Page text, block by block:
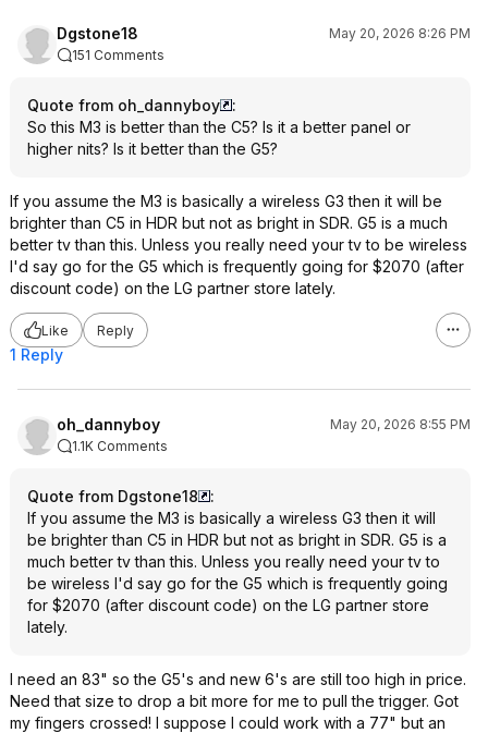
Dgstone18
May 20, 2026 8:26 PM
151 Comments
Quote from oh_dannyboy
:
So this M3 is better than the C5? Is it a better panel or
higher nits? Is it better than the G5?
If you assume the M3 is basically a wireless G3 then it will be
brighter than C5 in HDR but not as bright in SDR. G5 is a much
better tv than this. Unless you really need your tv to be wireless
I'd say go for the G5 which is frequently going for $2070 (after
discount code) on the LG partner store lately.
Like Reply
1 Reply
oh_dannyboy
May 20, 2026 8:55 PM
1.1K Comments
Quote from Dgstone18
:
If you assume the M3 is basically a wireless G3 then it will
be brighter than C5 in HDR but not as bright in SDR. G5 is a
much better tv than this. Unless you really need your tv to
be wireless I'd say go for the G5 which is frequently going
for $2070 (after discount code) on the LG partner store
lately.
I need an 83" so the G5's and new 6's are still too high in price.
Need that size to drop a bit more for me to pull the trigger. Got
my fingers crossed! I suppose I could work with a 77" but an